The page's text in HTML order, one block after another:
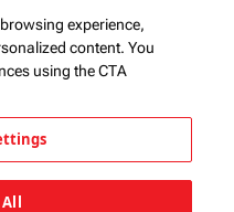
experience,
content. You
using the CTA